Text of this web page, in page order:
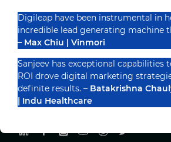
Digileap have been instrumental in
incredible lead generating machine
– Max Chiu | Vinmori
Sanjeev has exceptional capabilities
ROI drove digital marketing
definite results. – Batakrishna
| Indu Healthcare